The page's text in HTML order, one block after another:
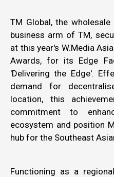
TM Global, the
business arm of TM,
at this year's W.MediaAsia
Awards, for its Edge
'Delivering the Edge'.
demand for
location, this
commitment to
ecosystem and position
hub for the Southeast
Functioning as a